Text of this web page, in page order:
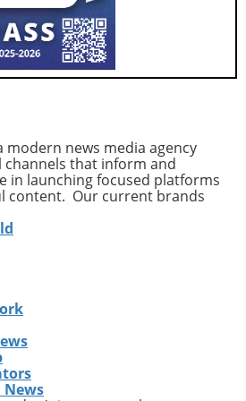
Adventure AwaitsFor those
of surf exploration,
is a call to action. It urges
the untouched corners of
path, we uncover not
diverse cultures and
it’s searching for that little-
local communities
tourism, the art of surf
the most thrilling journeys
upon.
modern news media agency
channels that inform and
in launching focused platforms
content. Our current brands